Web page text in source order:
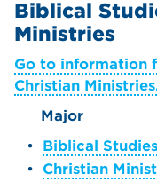
Biblical
Ministries
Go to information
Christian
Major
• Biblical
• Christian